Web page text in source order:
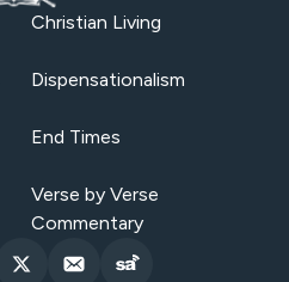
Christian Living
Dispensationalism
End Times
Verse by Verse
Commentary